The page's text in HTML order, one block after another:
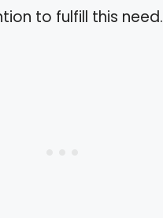
to fulfill this need.